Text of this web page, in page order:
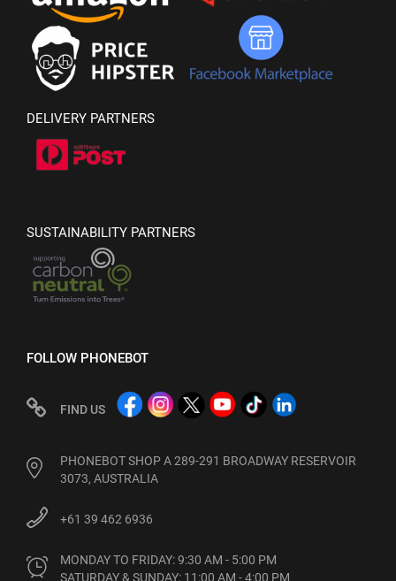
DELIVERY PARTNERS
SUSTAINABILITY PARTNERS
FOLLOW PHONEBOT
FIND US
PHONEBOT SHOP A 289-291 BROADWAY RESERVOIR
3073, AUSTRALIA
+61 39 462 6936
MONDAY TO FRIDAY: 9:30 AM - 5:00 PM
SATURDAY & SUNDAY: 11:00 AM - 4:00 PM